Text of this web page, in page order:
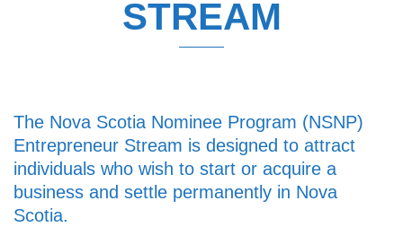
STREAM
The Nova Scotia Nominee Program (NSNP)
Entrepreneur Stream is designed to attract
individuals who wish to start or acquire a
business and settle permanently in Nova
Scotia.